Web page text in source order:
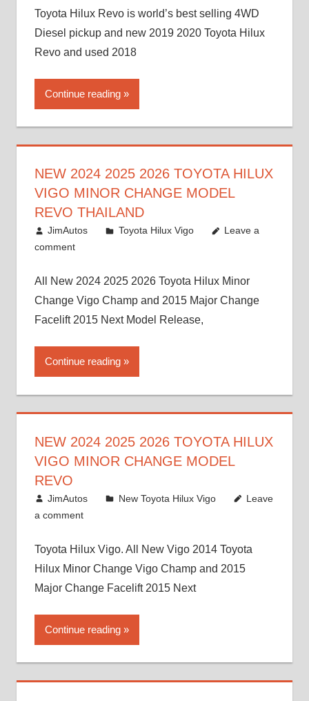
Toyota Hilux Revo is world’s best selling 4WD
Diesel pickup and new 2019 2020 Toyota Hilux
Revo and used 2018
Continue reading
NEW 2024 2025 2026 TOYOTA HILUX
VIGO MINOR CHANGE MODEL
REVO THAILAND
July 19, 2013
JimAutos Toyota Hilux Vigo
Leave a
comment
All New 2024 2025 2026 Toyota Hilux Minor
Change Vigo Champ and 2015 Major Change
Facelift 2015 Next Model Release,
Continue reading
NEW 2024 2025 2026 TOYOTA HILUX
VIGO MINOR CHANGE MODEL
REVO
July 19, 2013
JimAutos New Toyota Hilux Vigo
Leave
a comment
Toyota Hilux Vigo. All New Vigo 2014 Toyota
Hilux Minor Change Vigo Champ and 2015
Major Change Facelift 2015 Next
Continue reading